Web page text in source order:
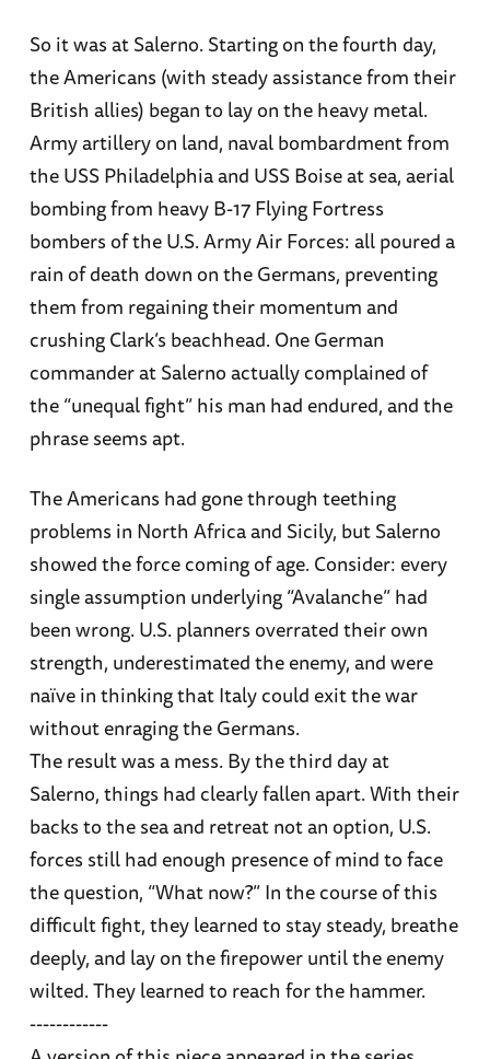
So it was at Salerno. Starting on the fourth day,
the Americans (with steady assistance from their
British allies) began to lay on the heavy metal.
Army artillery on land, naval bombardment from
the USS Philadelphia and USS Boise at sea, aerial
bombing from heavy B-17 Flying Fortress
bombers of the U.S. Army Air Forces: all poured a
rain of death down on the Germans, preventing
them from regaining their momentum and
crushing Clark’s beachhead. One German
commander at Salerno actually complained of
the “unequal fight” his man had endured, and the
phrase seems apt.
The Americans had gone through teething
problems in North Africa and Sicily, but Salerno
showed the force coming of age. Consider: every
single assumption underlying “Avalanche” had
been wrong. U.S. planners overrated their own
strength, underestimated the enemy, and were
naïve in thinking that Italy could exit the war
without enraging the Germans.
The result was a mess. By the third day at
Salerno, things had clearly fallen apart. With their
backs to the sea and retreat not an option, U.S.
forces still had enough presence of mind to face
the question, “What now?” In the course of this
difficult fight, they learned to stay steady, breathe
deeply, and lay on the firepower until the enemy
wilted. They learned to reach for the hammer.
------------